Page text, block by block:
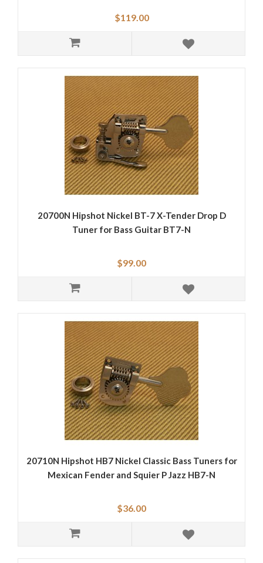
$119.00
20700N Hipshot Nickel BT-7 X-Tender Drop D
Tuner for Bass Guitar BT7-N
$99.00
20710N Hipshot HB7 Nickel Classic Bass Tuners for
Mexican Fender and Squier P Jazz HB7-N
$36.00